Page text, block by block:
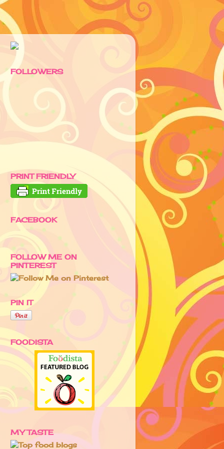
FOLLOWERS
PRINT FRIENDLY
FACEBOOK
FOLLOW ME ON
PINTEREST
PIN IT
FOODISTA
MY TASTE